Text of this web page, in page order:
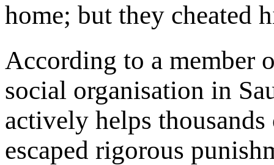
home; but they cheated
According to a member
social organisation in
actively helps
escaped rigorous